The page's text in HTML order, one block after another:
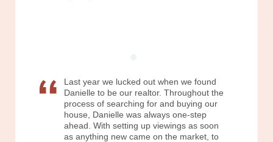
Last year we lucked out when we found
Danielle to be our realtor. Throughout the
process of searching for and buying our
house, Danielle was always one-step
ahead. With setting up viewings as soon
as anything new came on the market, to